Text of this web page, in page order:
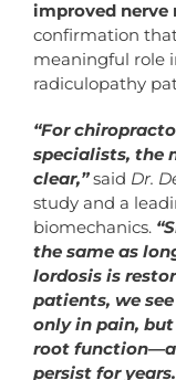
improved
confirmation
meaningful role
radiculopathy
“For
specialists, the
clear,”said Dr.
study and a
biomechanics.
the same as
lordosis is
patients, we
only in pain,
root
persist for